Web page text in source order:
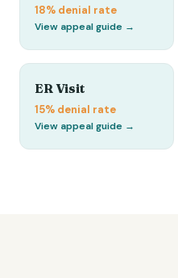
18% denial rate
View appeal guide →
ER Visit
15% denial rate
View appeal guide →